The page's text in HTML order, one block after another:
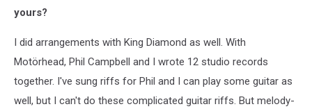
yours?
I did arrangements with King Diamond as well. With
Motörhead, Phil Campbell and I wrote 12 studio records
together. I've sung riffs for Phil and I can play some guitar as
well, but I can't do these complicated guitar riffs. But melody-